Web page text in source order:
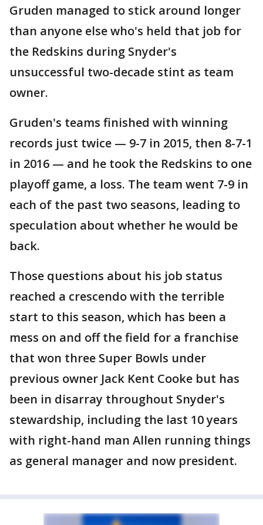
Gruden managed to stick around longer
than anyone else who's held that job for
the Redskins during Snyder's
unsuccessful two-decade stint as team
owner.
Gruden's teams finished with winning
records just twice — 9-7 in 2015, then 8-7-1
in 2016 — and he took the Redskins to one
playoff game, a loss. The team went 7-9 in
each of the past two seasons, leading to
speculation about whether he would be
back.
Those questions about his job status
reached a crescendo with the terrible
start to this season, which has been a
mess on and off the field for a franchise
that won three Super Bowls under
previous owner Jack Kent Cooke but has
been in disarray throughout Snyder's
stewardship, including the last 10 years
with right-hand man Allen running things
as general manager and now president.